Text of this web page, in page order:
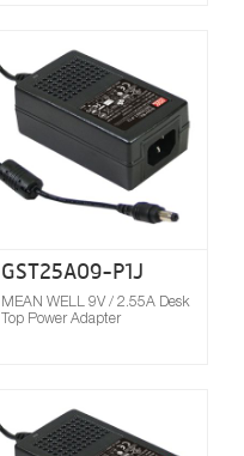
Compare
GST25A09-P1J
MEAN WELL 9V / 2.55A Desk
Top Power Adapter
Compare